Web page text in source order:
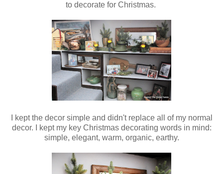
to decorate for Christmas.
I kept the decor simple and didn't replace all of my normal
decor. I kept my key Christmas decorating words in mind:
simple, elegant, warm, organic, earthy.